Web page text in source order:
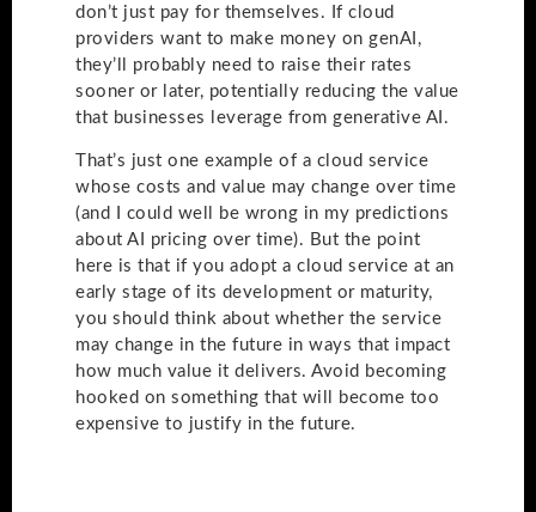
don’t just pay for themselves. If cloud
providers want to make money on genAI,
they’ll probably need to raise their rates
sooner or later, potentially reducing the value
that businesses leverage from generative AI.
That’s just one example of a cloud service
whose costs and value may change over time
(and I could well be wrong in my predictions
about AI pricing over time). But the point
here is that if you adopt a cloud service at an
early stage of its development or maturity,
you should think about whether the service
may change in the future in ways that impact
how much value it delivers. Avoid becoming
hooked on something that will become too
expensive to justify in the future.